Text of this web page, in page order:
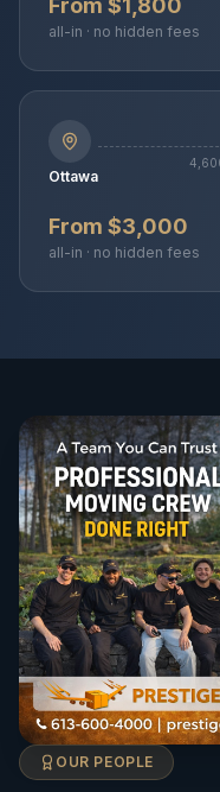
From $1,800
all-in · no hidden fees
Ottawa
From $3,000
all-in · no hidden fees
OUR PEOPLE